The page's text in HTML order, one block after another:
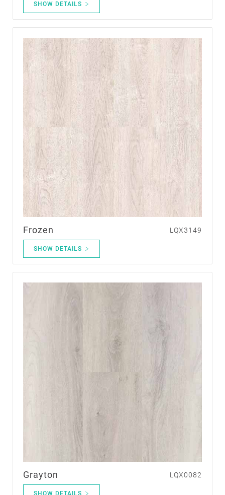
SHOW DETAILS
Frozen LQX3149
SHOW DETAILS
Grayton LQX0082
SHOW DETAILS